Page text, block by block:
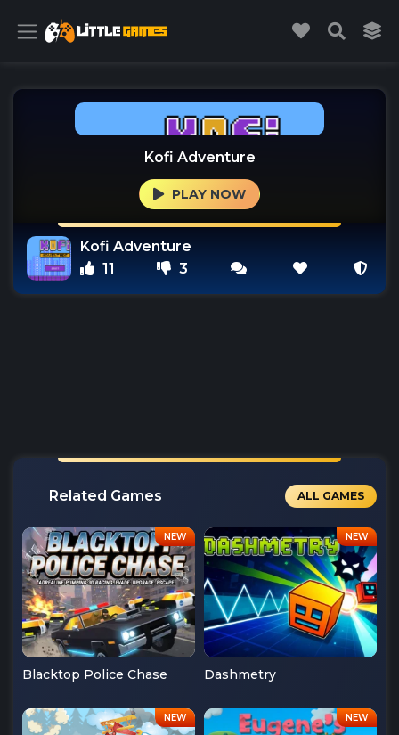
Kofi Adventure
PLAY NOW
Kofi Adventure
11
3
Related Games ALL GAMES
Blacktop Police Chase Dashmetry